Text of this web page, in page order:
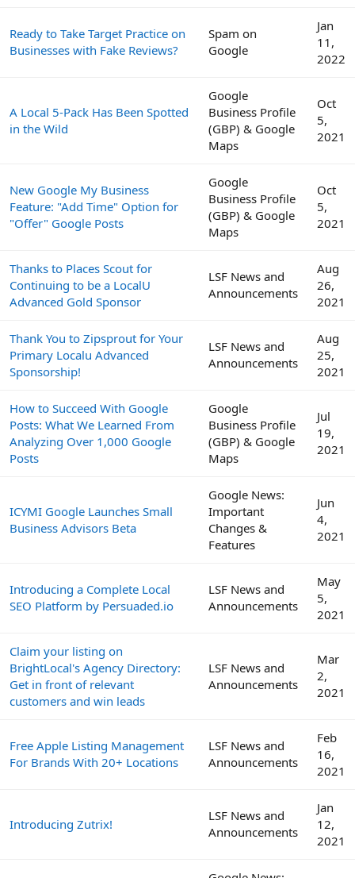
Ready to Take Target Practice on
Businesses with Fake Reviews?
Spam on
Google
Jan
11,
2022
A Local 5-Pack Has Been Spotted
in the Wild
Google
Business Profile
(GBP) & Google
Maps
Oct
5,
2021
New Google My Business
Feature: "Add Time" Option for
"Offer" Google Posts
Google
Business Profile
(GBP) & Google
Maps
Oct
5,
2021
Thanks to Places Scout for
Continuing to be a LocalU
Advanced Gold Sponsor
LSF News and
Announcements
Aug
26,
2021
Thank You to Zipsprout for Your
Primary Localu Advanced
Sponsorship!
LSF News and
Announcements
Aug
25,
2021
How to Succeed With Google
Posts: What We Learned From
Analyzing Over 1,000 Google
Posts
Google
Business Profile
(GBP) & Google
Maps
Jul
19,
2021
ICYMI Google Launches Small
Business Advisors Beta
Google News:
Important
Changes &
Features
Jun
4,
2021
Introducing a Complete Local
SEO Platform by Persuaded.io
LSF News and
Announcements
May
5,
2021
Claim your listing on
BrightLocal's Agency Directory:
Get in front of relevant
customers and win leads
LSF News and
Announcements
Mar
2,
2021
Free Apple Listing Management
For Brands With 20+ Locations
LSF News and
Announcements
Feb
16,
2021
Introducing Zutrix!
LSF News and
Announcements
Jan
12,
2021